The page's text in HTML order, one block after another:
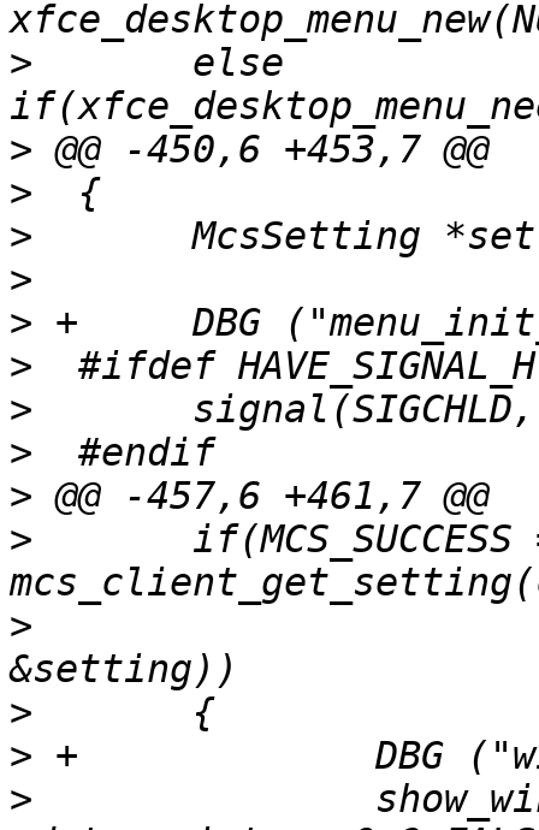
>
>
>
>
>
>
>
>
>
>
>
>
>
>
>